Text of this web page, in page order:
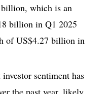
which is an
billion in Q1 2025
of US$4.27 billion in
sentiment has